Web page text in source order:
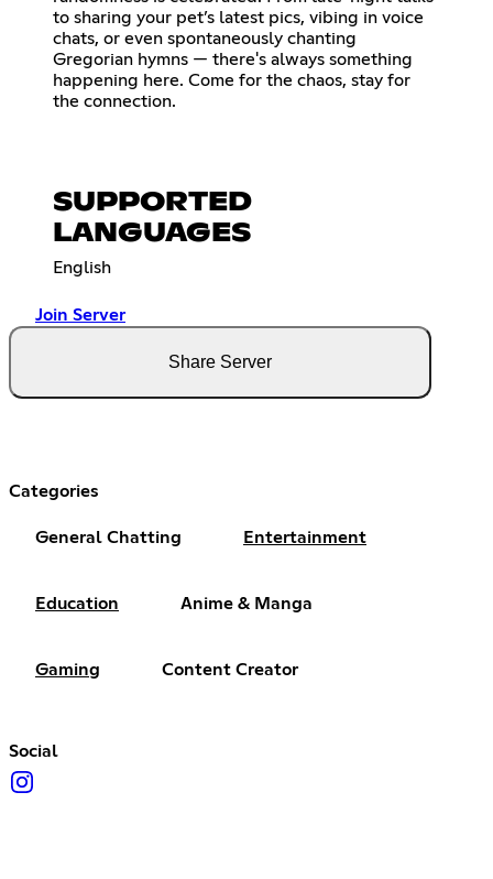
to sharing your pet’s latest pics, vibing in voice
chats, or even spontaneously chanting
Gregorian hymns — there's always something
happening here. Come for the chaos, stay for
the connection.
SUPPORTED
LANGUAGES
English
Join Server
Share Server
Categories
General Chatting Entertainment
Education Anime & Manga
Gaming Content Creator
Social